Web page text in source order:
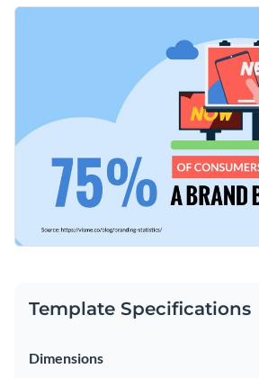
features a selection of brilliant fonts
change the template to convey any
our easy-to-use drag-and-drop editor.
Access millions of free graphics
Visualize data with custom
Add interactivity like animation,
Download in JPG, PNG, PDF and
Share online with a link or embed
Get started editing this stunning
searching for the perfect design by
other professional templateswe offer
Edit this template with ourinfographic
Template Specifications
Dimensions